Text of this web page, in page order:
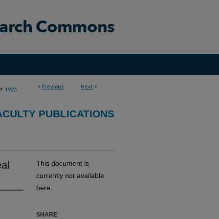
< Previous Next >
> 1925
PUBLICATIONS
This document is
currently not available
here.
SHARE